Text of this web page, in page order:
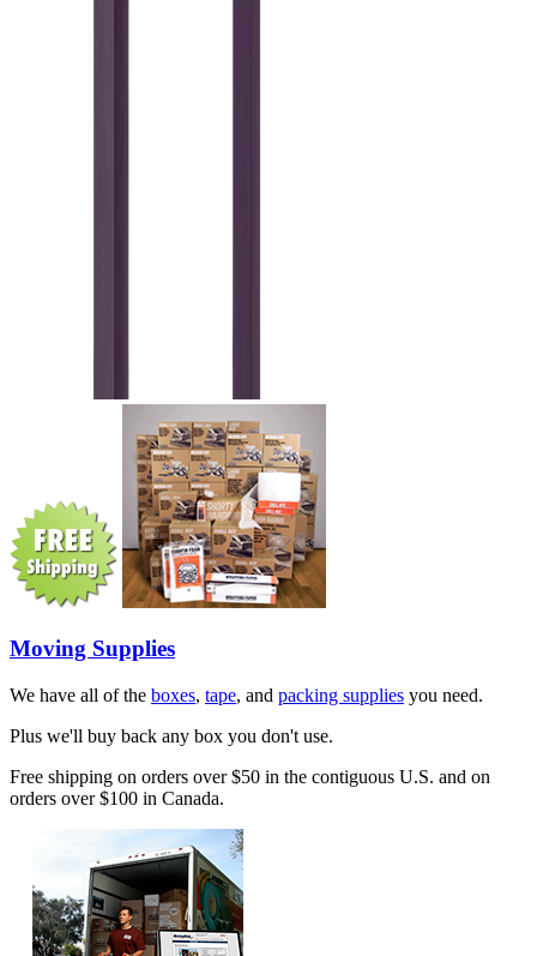
Moving Supplies
We have all of the boxes, tape, and packing supplies you need.
Plus we'll buy back any box you don't use.
Free shipping on orders over $50 in the contiguous U.S. and on
orders over $100 in Canada.